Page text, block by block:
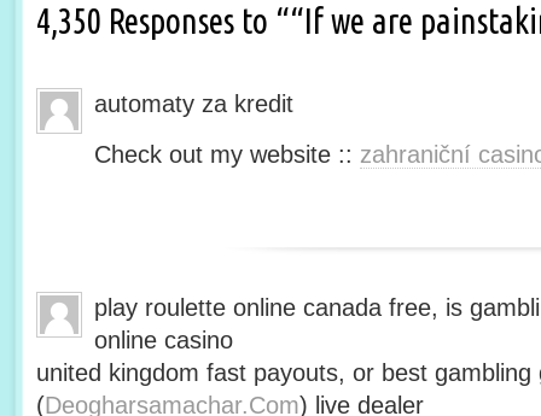
4,350 Responses to ““If we are
automaty za kredit
Check out my website :: zahraniční
play roulette online canada free, is
online casino
united kingdom fast payouts, or best gambling
(Deogharsamachar.Com) live dealer